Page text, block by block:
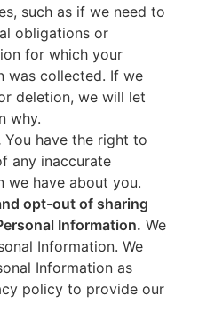
such as if we need to
obligations or
for which your
was collected. If we
deletion, we will let
why.
You have the right to
any inaccurate
we have about you.
opt-out of sharing
Information. We
Information. We
Information as
policy to provide our